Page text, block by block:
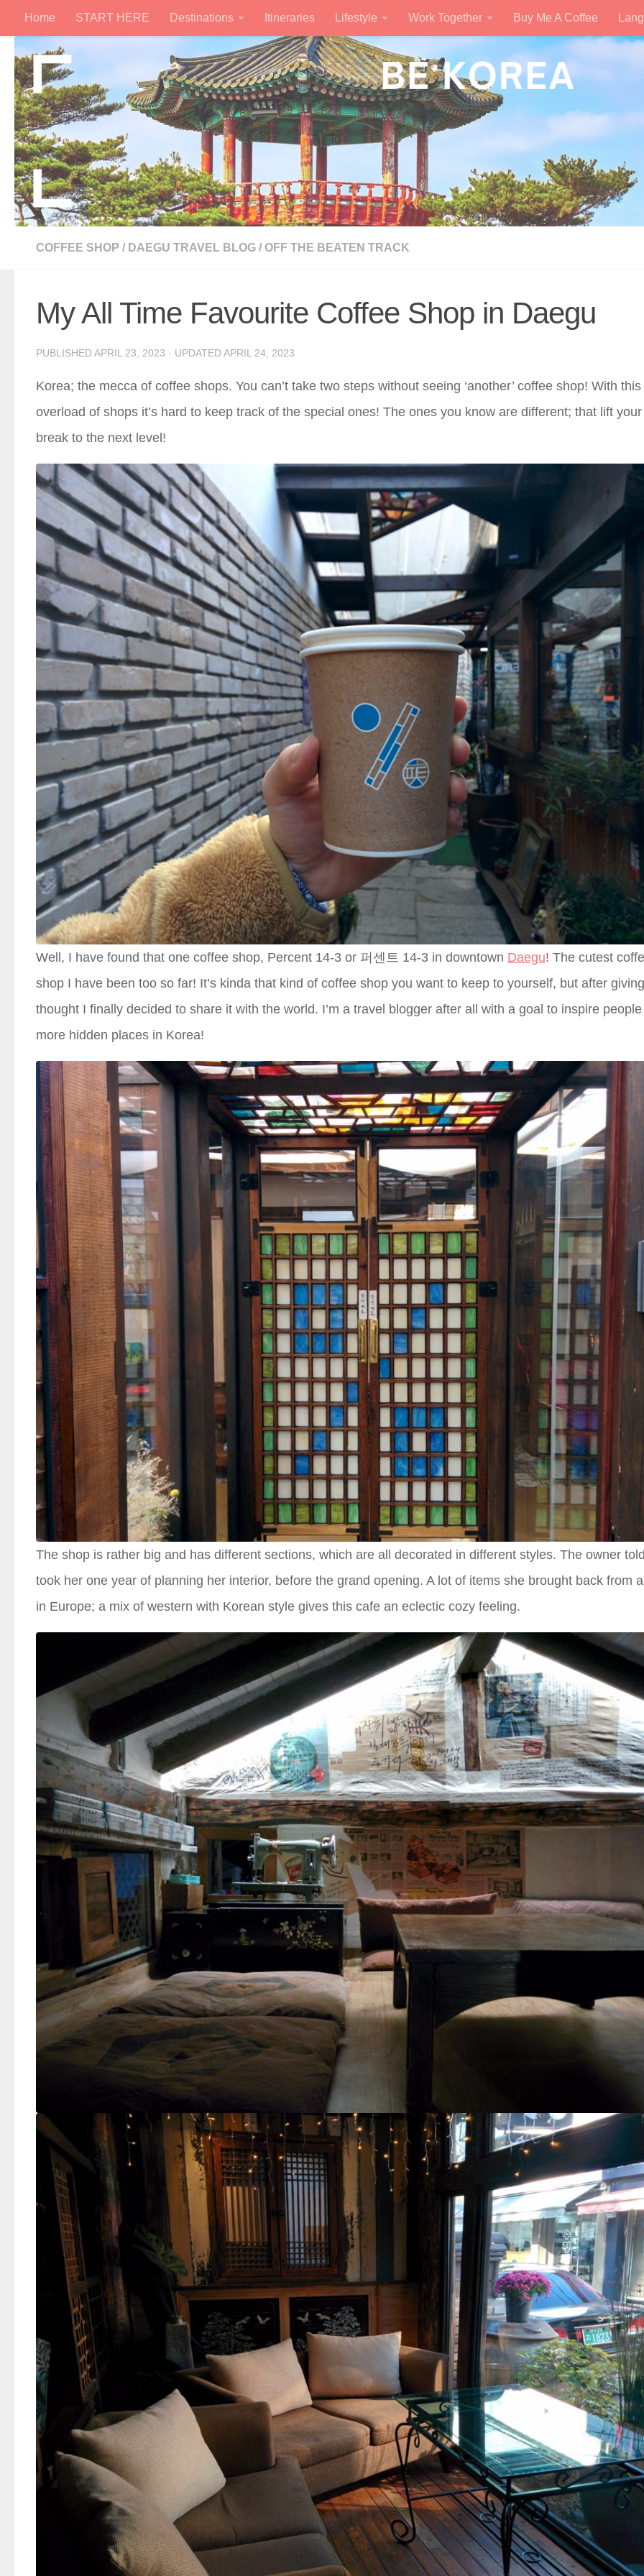
Skip to content
Home START HERE Destinations Itineraries Lifestyle Work Together Buy Me A Coffee
COFFEE SHOP / DAEGU TRAVEL BLOG / OFF THE BEATEN TRACK
My All Time Favourite Coffee Shop in Daegu
PUBLISHEDAPRIL 23, 2023 · UPDATEDAPRIL 24, 2023
Korea; the mecca of coffee shops. You can’t take two steps without seeing ‘another’ coffee shop! With this
overload of shops it’s hard to keep track of the special ones! The ones you know are different; that lift
break to the next level!
Well, I have found that one coffee shop, Percent 14-3 or 퍼센트 14-3 in downtown Daegu! The cutest
shop I have been too so far! It’s kinda that kind of coffee shop you want to keep to yourself, but after
thought I finally decided to share it with the world. I’m a travel blogger after all with a goal to inspire
more hidden places in Korea!
The shop is rather big and has different sections, which are all decorated in different styles. The owner
took her one year of planning her interior, before the grand opening. A lot of items she brought back from
in Europe; a mix of western with Korean style gives this cafe an eclectic cozy feeling.